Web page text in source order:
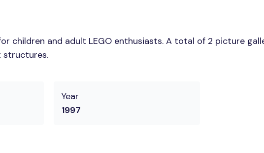
children and adult LEGO enthusiasts. A total of 2 picture
structures.
Year
1997